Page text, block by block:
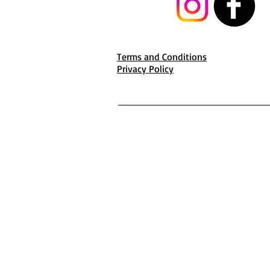
Terms and Conditions
Privacy Policy